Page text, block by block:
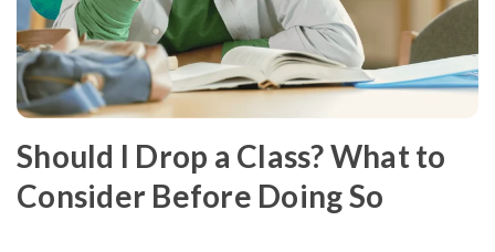
Should I Drop a Class? What to
Consider Before Doing So